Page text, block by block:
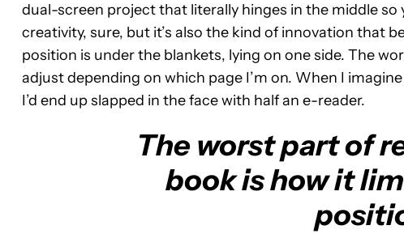
dual-screen project that literally hinges in the middle so
creativity, sure, but it’s also the kind of innovation that
position is under the blankets, lying on one side. The
adjust depending on which page I’m on. When I
I’d end up slapped in the face with half an e-reader.
The worst part of
book is how it